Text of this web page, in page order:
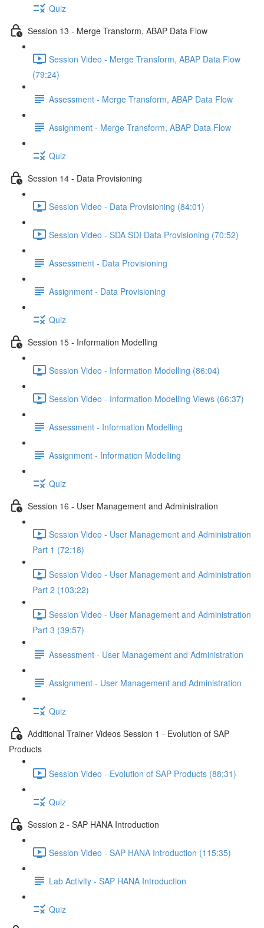
Quiz
Session 13 - Merge Transform, ABAP Data Flow
Session Video - Merge Transform, ABAP Data Flow
(79:24)
Assessment - Merge Transform, ABAP Data Flow
Assignment - Merge Transform, ABAP Data Flow
Quiz
Session 14 - Data Provisioning
Session Video - Data Provisioning (84:01)
Session Video - SDA SDI Data Provisioning (70:52)
Assessment - Data Provisioning
Assignment - Data Provisioning
Quiz
Session 15 - Information Modelling
Session Video - Information Modelling (86:04)
Session Video - Information Modelling Views (66:37)
Assessment - Information Modelling
Assignment - Information Modelling
Quiz
Session 16 - User Management and Administration
Session Video - User Management and Administration
Part 1 (72:18)
Session Video - User Management and Administration
Part 2 (103:22)
Session Video - User Management and Administration
Part 3 (39:57)
Assessment - User Management and Administration
Assignment - User Management and Administration
Quiz
Additional Trainer Videos Session 1 - Evolution of SAP
Products
Session Video - Evolution of SAP Products (88:31)
Quiz
Session 2 - SAP HANA Introduction
Session Video - SAP HANA Introduction (115:35)
Lab Activity - SAP HANA Introduction
Quiz